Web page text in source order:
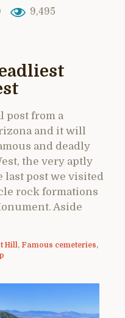
9,495
post from a
and it will
and deadly
the very aptly
last post we visited
rock formations
Aside
Hill , Famous cemeteries,